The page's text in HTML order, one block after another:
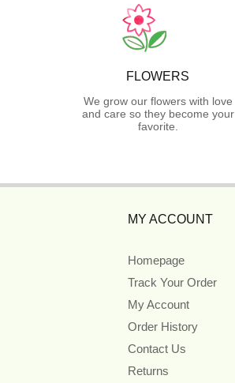
FLOWERS
We grow our flowers with love
and care so they become your
favorite.
MY ACCOUNT
Homepage
Track Your Order
My Account
Order History
Contact Us
Returns